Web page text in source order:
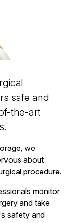
safe and
the-art
we
about
procedure.
monitor
and take
safety and